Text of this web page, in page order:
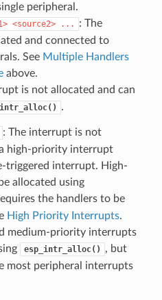
peripheral.
<source2> ...
: The
and connected to
See Multiple Handlers
above.
is not allocated and can
.
: The interrupt is not
high-priority interrupt
triggered interrupt. High-
allocated using
the handlers to be
High Priority Interrupts.
medium-priority interrupts
esp_intr_alloc()
, but
most peripheral interrupts